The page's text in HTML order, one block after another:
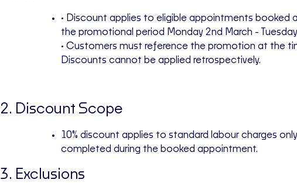
• Discount applies to eligible appointments booked
the promotional period Monday 2nd March -
• Customers must reference the promotion at the
Discounts cannot be applied retrospectively.
2. Discount Scope
10% discount applies to standard labour charges only
completed during the booked appointment.
3. Exclusions